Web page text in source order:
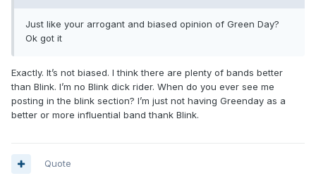
Just like your arrogant and biased opinion of Green Day?
Ok got it
Exactly. It’s not biased. I think there are plenty of bands better
than Blink. I’m no Blink dick rider. When do you ever see me
posting in the blink section? I’m just not having Greenday as a
better or more influential band thank Blink.
Quote